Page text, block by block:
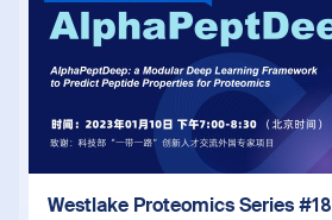
Westlake Proteomics Series #18